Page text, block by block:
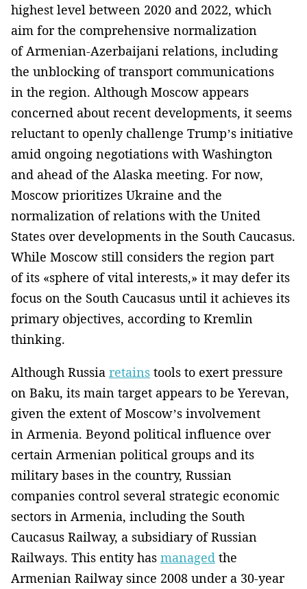
highest level between 2020 and 2022, which
aim for the comprehensive normalization
of Armenian-Azerbaijani relations, including
the unblocking of transport communications
in the region. Although Moscow appears
concerned about recent developments, it seems
reluctant to openly challenge Trump’s initiative
amid ongoing negotiations with Washington
and ahead of the Alaska meeting. For now,
Moscow prioritizes Ukraine and the
normalization of relations with the United
States over developments in the South Caucasus.
While Moscow still considers the region part
of its «sphere of vital interests,» it may defer its
focus on the South Caucasus until it achieves its
primary objectives, according to Kremlin
thinking.
Although Russia retains tools to exert pressure
on Baku, its main target appears to be Yerevan,
given the extent of Moscow’s involvement
in Armenia. Beyond political influence over
certain Armenian political groups and its
military bases in the country, Russian
companies control several strategic economic
sectors in Armenia, including the South
Caucasus Railway, a subsidiary of Russian
Railways. This entity has managed the
Armenian Railway since 2008 under a 30-year